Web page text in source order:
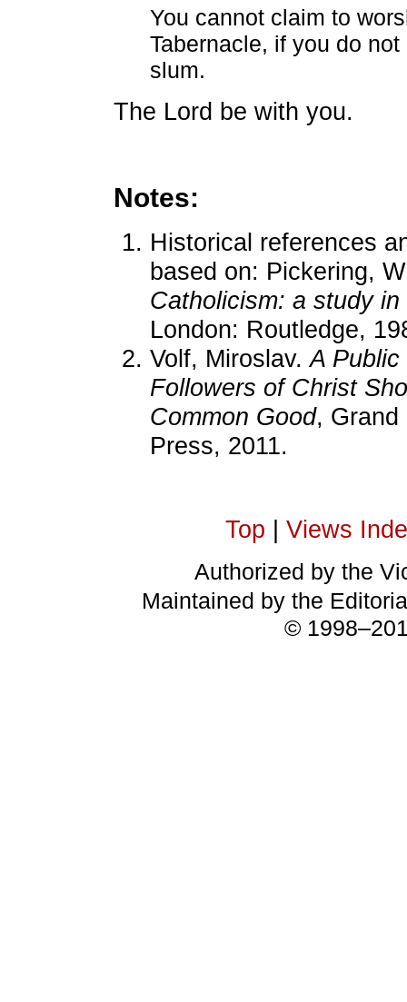
You cannot claim to
Tabernacle, if you do
slum.
The Lord be with you.
Notes:
Historical references
based on: Pickering,
Catholicism: a study
London: Routledge,
Volf, Miroslav.A
Followers of Christ
Common Good, Grand
Press, 2011.
Top | Views
Authorized by the
Maintained by the
©